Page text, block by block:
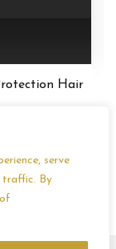
serve
traffic. By
Hair